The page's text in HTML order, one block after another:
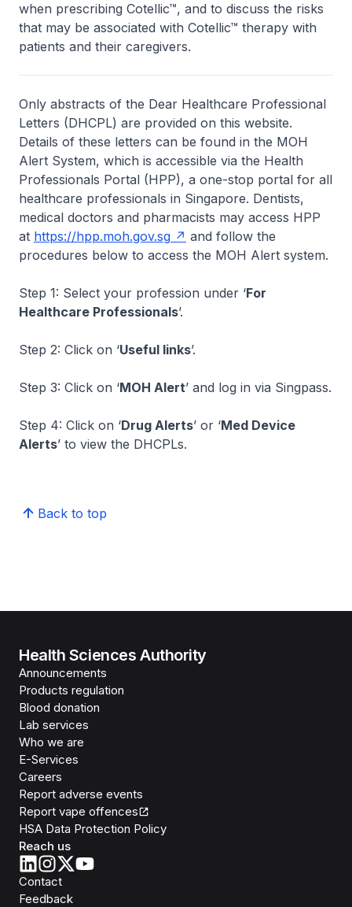
when prescribing Cotellic™, and to discuss the risks
that may be associated with Cotellic™ therapy with
patients and their caregivers.
Only abstracts of the Dear Healthcare Professional
Letters (DHCPL) are provided on this website.
Details of these letters can be found in the MOH
Alert System, which is accessible via the Health
Professionals Portal (HPP), a one-stop portal for all
healthcare professionals in Singapore. Dentists,
medical doctors and pharmacists may access HPP
at https://hpp.moh.gov.sg
and follow the
procedures below to access the MOH Alert system.
Step 1: Select your profession under ‘For
Healthcare Professionals’.
Step 2: Click on ‘Useful links’.
Step 3: Click on ‘MOH Alert’ and log in via Singpass.
Step 4: Click on ‘Drug Alerts’ or ‘Med Device
Alerts’ to view the DHCPLs.
Back to top
Health Sciences Authority
Announcements
Products regulation
Blood donation
Lab services
Who we are
E-Services
Careers
Report adverse events
Report vape offences
HSA Data Protection Policy
Reach us
Contact
Feedback